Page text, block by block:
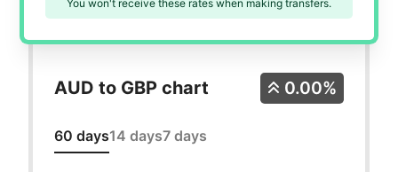
You won't receive these rates when making transfers.
AUD to GBP chart
60 days14 days7 days
0.00%